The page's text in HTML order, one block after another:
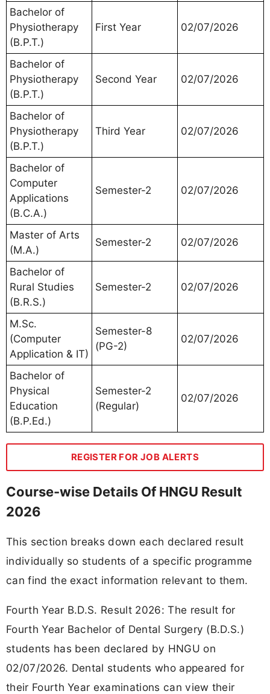
Bachelor of
Physiotherapy
(B.P.T.)
First Year 02/07/2026
Bachelor of
Physiotherapy
(B.P.T.)
Second Year 02/07/2026
Bachelor of
Physiotherapy
(B.P.T.)
Third Year 02/07/2026
Bachelor of
Computer
Applications
(B.C.A.)
Semester-2 02/07/2026
Master of Arts
(M.A.)
Semester-2 02/07/2026
Bachelor of
Rural Studies
(B.R.S.)
Semester-2 02/07/2026
M.Sc.
(Computer
Application & IT)
Semester-8
(PG-2)
02/07/2026
Bachelor of
Physical
Education
(B.P.Ed.)
Semester-2
(Regular)
02/07/2026
REGISTER FOR JOB ALERTS
Course-wise Details Of HNGU Result
2026
This section breaks down each declared result
individually so students of a specific programme
can find the exact information relevant to them.
Fourth Year B.D.S. Result 2026: The result for
Fourth Year Bachelor of Dental Surgery (B.D.S.)
students has been declared by HNGU on
02/07/2026. Dental students who appeared for
their Fourth Year examinations can view their